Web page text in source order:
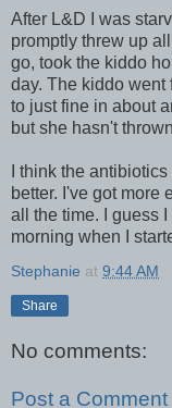
After L&D I was
promptly threw up
go, took the kiddo
day. The kiddo went
to just fine in about
but she hasn't
I think the
better. I've got more
all the time. I guess
morning when I
Stephanie at 9:44 AM
Share
No comments:
Post a Comment